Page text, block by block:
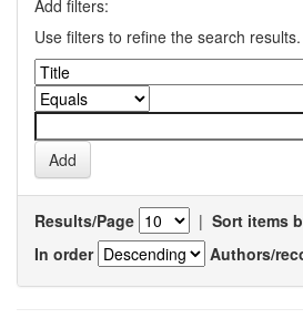
Add filters:
Use filters to refine the search results.
Results/Page | Sort items
In order
Authors/